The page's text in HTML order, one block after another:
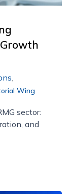
,
Wing
sector:
and